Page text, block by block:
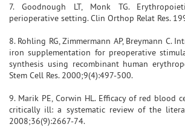
7. Goodnough LT, Monk TG.
perioperative setting. Clin Orthop Relat Res.
8. Rohling RG, Zimmermann AP, Breymann C.
iron supplementation for preoperative
synthesis using recombinant human
Stem Cell Res. 2000;9(4):497-500.
9. Marik PE, Corwin HL. Efficacy of red blood
critically ill: a systematic review of the
2008;36(9):2667-74.